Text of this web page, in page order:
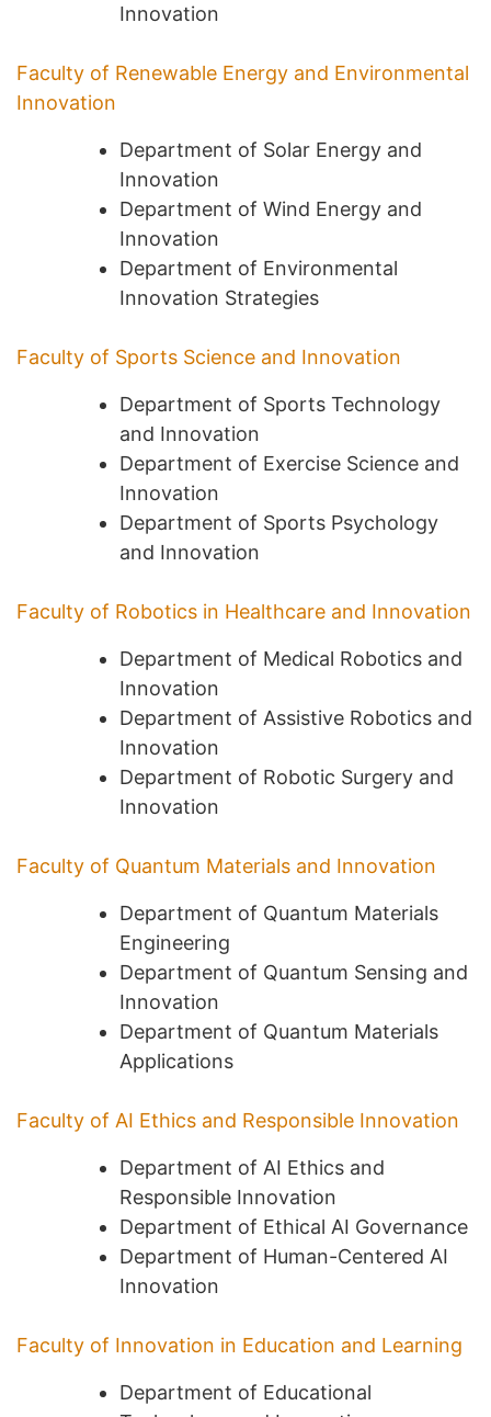
Innovation
Faculty of Renewable Energy and Environmental
Innovation
Department of Solar Energy and
Innovation
Department of Wind Energy and
Innovation
Department of Environmental
Innovation Strategies
Faculty of Sports Science and Innovation
Department of Sports Technology
and Innovation
Department of Exercise Science and
Innovation
Department of Sports Psychology
and Innovation
Faculty of Robotics in Healthcare and Innovation
Department of Medical Robotics and
Innovation
Department of Assistive Robotics and
Innovation
Department of Robotic Surgery and
Innovation
Faculty of Quantum Materials and Innovation
Department of Quantum Materials
Engineering
Department of Quantum Sensing and
Innovation
Department of Quantum Materials
Applications
Faculty of AI Ethics and Responsible Innovation
Department of AI Ethics and
Responsible Innovation
Department of Ethical AI Governance
Department of Human-Centered AI
Innovation
Faculty of Innovation in Education and Learning
Department of Educational